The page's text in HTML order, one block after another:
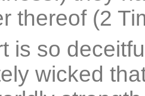
thereof (2
is so
wicked